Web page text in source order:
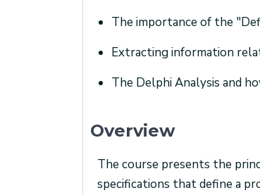
The importance of the
Extracting information
The Delphi Analysis and
Overview
The course presents the
specifications that define a